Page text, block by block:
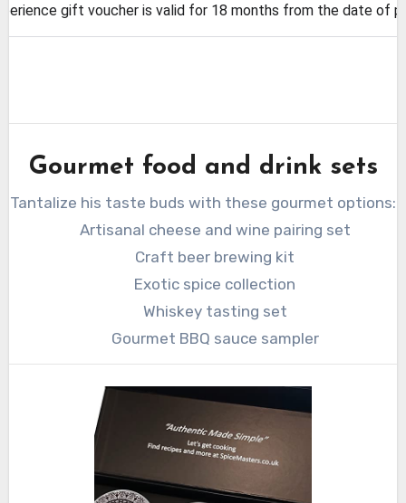
gift voucher is valid for 18 months from the date of
Gourmet food and drink sets
Tantalize his taste buds with these gourmet options:
Artisanal cheese and wine pairing set
Craft beer brewing kit
Exotic spice collection
Whiskey tasting set
Gourmet BBQ sauce sampler